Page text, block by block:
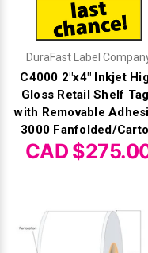
DuraFast Label
C4000 2"x4" Inkjet
Gloss Retail Shelf
with Removable
3000 Fanfolded/
CAD